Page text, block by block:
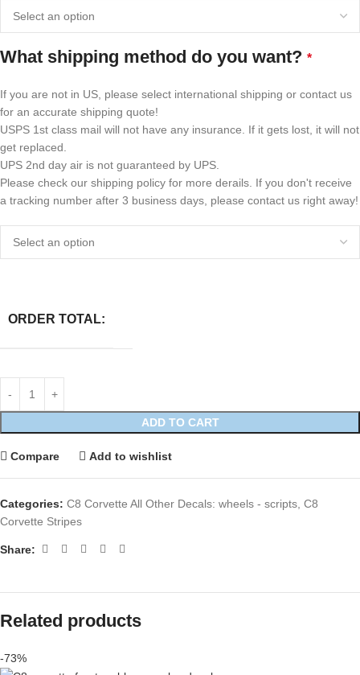
What shipping method do you want? *
If you are not in US, please select international shipping or contact us
for an accurate shipping quote!
USPS 1st class mail will not have any insurance. If it gets lost, it will not
get replaced.
UPS 2nd day air is not guaranteed by UPS.
Please check our shipping policy for more derails. If you don't receive
a tracking number after 3 business days, please contact us right away!
ORDER TOTAL:
ADD TO CART
Compare Add to wishlist
Categories: C8 Corvette All Other Decals: wheels - scripts C8
Corvette Stripes
Share:
Related products
-73%